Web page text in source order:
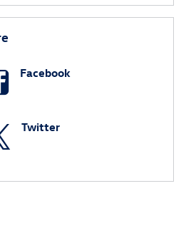
Facebook
Twitter